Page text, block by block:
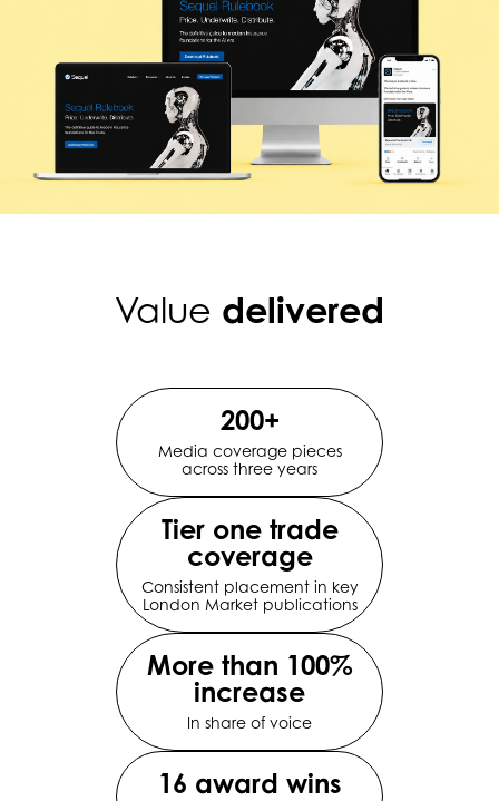
Value delivered
200+
Media coverage pieces
across three years
Tier one trade
coverage
Consistent placement in key
London Market publications
More than 100%
increase
In share of voice
16 award wins